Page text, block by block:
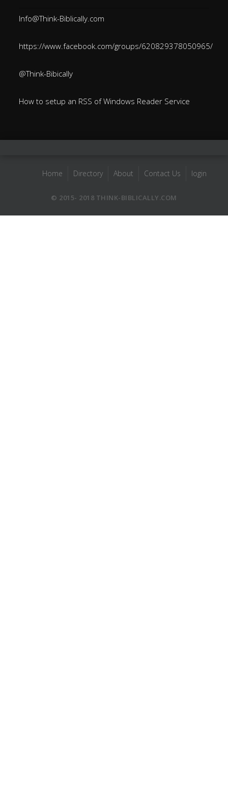
Info@Think-Biblically.com
https://www.facebook.com/groups/620829378050965/
@Think-Bibically
How to setup an RSS of Windows Reader Service
Home Directory About Contact Us login
© 2015- 2018 THINK-BIBLICALLY.COM